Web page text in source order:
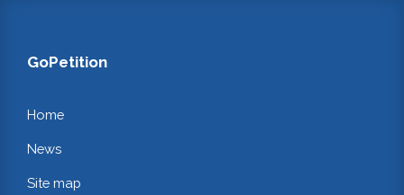
GoPetition
Home
News
Site map